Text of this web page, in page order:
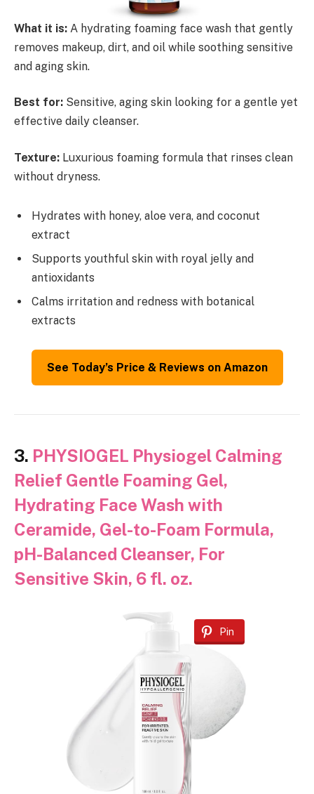
What it is: A hydrating foaming face wash that gently
removes makeup, dirt, and oil while soothing sensitive
and aging skin.
Best for: Sensitive, aging skin looking for a gentle yet
effective daily cleanser.
Texture: Luxurious foaming formula that rinses clean
without dryness.
Hydrates with honey, aloe vera, and coconut
extract
Supports youthful skin with royal jelly and
antioxidants
Calms irritation and redness with botanical
extracts
See Today’s Price & Reviews on Amazon
3. PHYSIOGEL Physiogel Calming
Relief Gentle Foaming Gel,
Hydrating Face Wash with
Ceramide, Gel-to-Foam Formula,
pH-Balanced Cleanser, For
Sensitive Skin, 6 fl. oz.
Pin